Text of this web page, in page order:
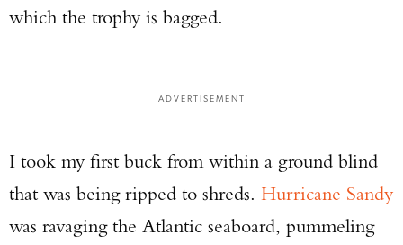
which the trophy is bagged.
ADVERTISEMENT
I took my first buck from within a ground blind
that was being ripped to shreds. Hurricane Sandy
was ravaging the Atlantic seaboard, pummeling